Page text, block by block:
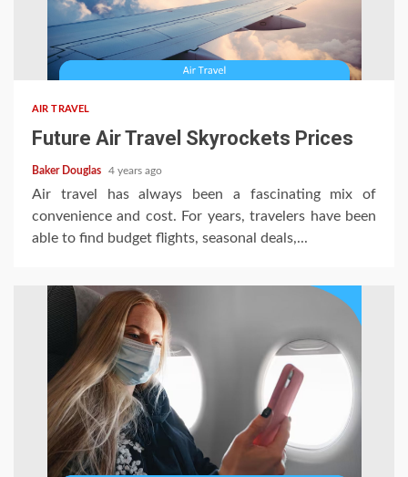
AIR TRAVEL
Future Air Travel Skyrockets Prices
Baker Douglas 4 years ago
Air travel has always been a fascinating mix of
convenience and cost. For years, travelers have been
able to find budget flights, seasonal deals,...